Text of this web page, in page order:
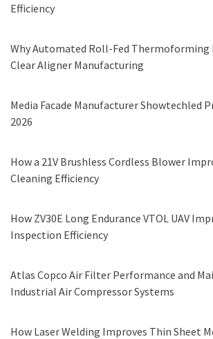
Efficiency
Why Automated Roll-Fed
Clear Aligner Manufacturing
Media Facade Manufacturer Showtechled
2026
How a 21V Brushless Cordless Blower
Cleaning Efficiency
How ZV30E Long Endurance VTOL UAV
Inspection Efficiency
Atlas Copco Air Filter Performance and
Industrial Air Compressor Systems
How Laser Welding Improves Thin Sheet